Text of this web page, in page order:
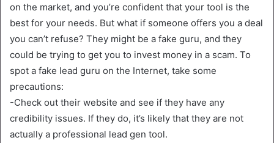
on the market, and you’re confident that your tool is the
best for your needs. But what if someone offers you a deal
you can’t refuse? They might be a fake guru, and they
could be trying to get you to invest money in a scam. To
spot a fake lead guru on the Internet, take some
precautions:
-Check out their website and see if they have any
credibility issues. If they do, it’s likely that they are not
actually a professional lead gen tool.